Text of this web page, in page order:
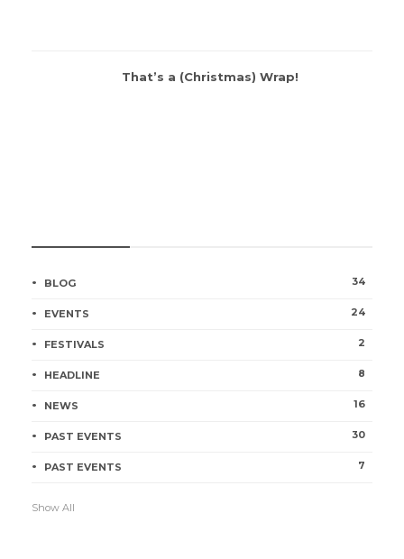
That’s a (Christmas) Wrap!
BLOG 34
EVENTS 24
FESTIVALS 2
HEADLINE 8
NEWS 16
PAST EVENTS 30
PAST EVENTS 7
Show All